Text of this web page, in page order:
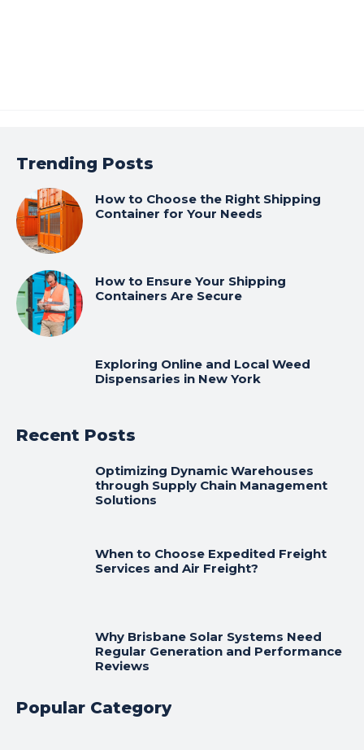
Trending Posts
How to Choose the Right Shipping
Container for Your Needs
How to Ensure Your Shipping
Containers Are Secure
Exploring Online and Local Weed
Dispensaries in New York
Recent Posts
Optimizing Dynamic Warehouses
through Supply Chain Management
Solutions
When to Choose Expedited Freight
Services and Air Freight?
Why Brisbane Solar Systems Need
Regular Generation and Performance
Reviews
Popular Category